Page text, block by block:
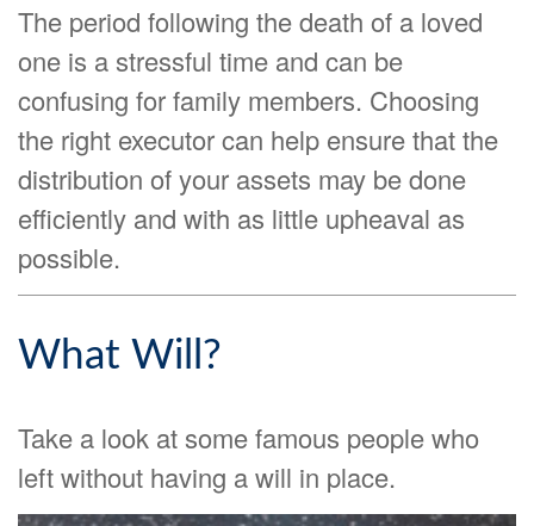
The period following the death of a loved
one is a stressful time and can be
confusing for family members. Choosing
the right executor can help ensure that the
distribution of your assets may be done
efficiently and with as little upheaval as
possible.
What Will?
Take a look at some famous people who
left without having a will in place.